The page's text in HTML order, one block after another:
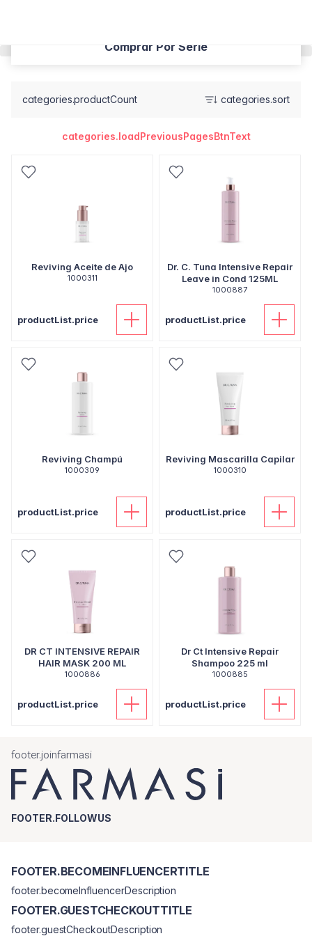
Comprar Por Serie
categories.productCount categories.sort
categories.loadPreviousPagesBtnText
Reviving Aceite de Ajo
1000311
productList.price
Dr. C. Tuna Intensive Repair
Leave in Cond 125ML
1000887
productList.price
Reviving Champú
1000309
productList.price
Reviving Mascarilla Capilar
1000310
productList.price
DR CT INTENSIVE REPAIR
HAIR MASK 200 ML
1000886
productList.price
Dr Ct Intensive Repair
Shampoo 225 ml
1000885
productList.price
footer.joinfarmasi
FOOTER.FOLLOWUS
FOOTER.BECOMEINFLUENCERTITLE
footer.becomeInfluencerDescription
FOOTER.GUESTCHECKOUTTITLE
footer.guestCheckoutDescription